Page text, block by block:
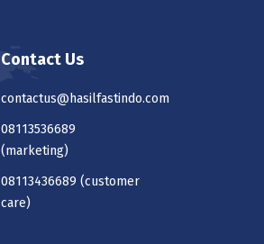
Contact Us
contactus@hasilfastindo.com
08113536689
(marketing)
08113436689 (customer
care)